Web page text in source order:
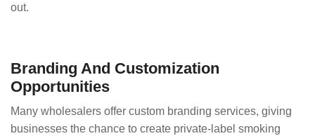
out.
Branding And Customization
Opportunities
Many wholesalers offer custom branding services, giving
businesses the chance to create private-label smoking